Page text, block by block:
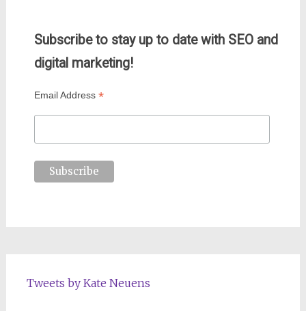
Subscribe to stay up to date with SEO and
digital marketing!
Email Address*
Tweets by Kate Neuens